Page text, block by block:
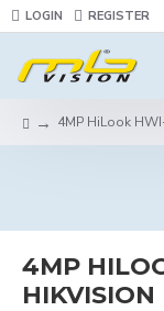
LOGIN REGISTER
4MP HiLook
4MP
HIKVISION